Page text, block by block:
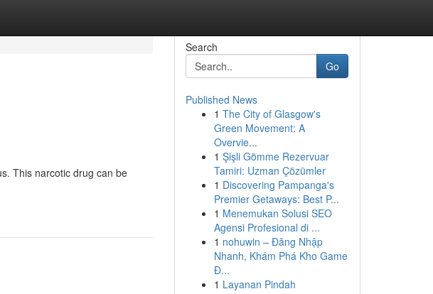
This narcotic drug can be
Search
Go
Published News
1 The City of Glasgow's
Green Movement: A
Overvie...
1 Şişli Gömme Rezervuar
Tamiri: Uzman Çözümler
1 Discovering Pampanga's
Premier Getaways: Best P...
1 Menemukan Solusi SEO
Agensi Profesional di ...
1 nohuwin – Đăng Nhập
Nhanh, Khám Phá Kho Game
Đ...
1 Layanan Pindah